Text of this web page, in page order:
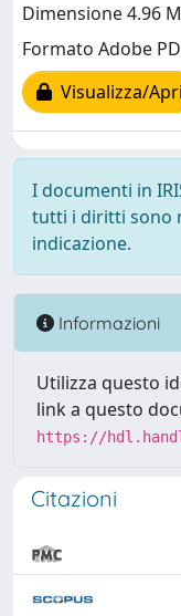
Dimensione 4.96
Formato Adobe
Visualizza/Apri
I documenti in
tutti i diritti sono
indicazione.
Informazioni
Utilizza questo
link a questo
https://
Citazioni